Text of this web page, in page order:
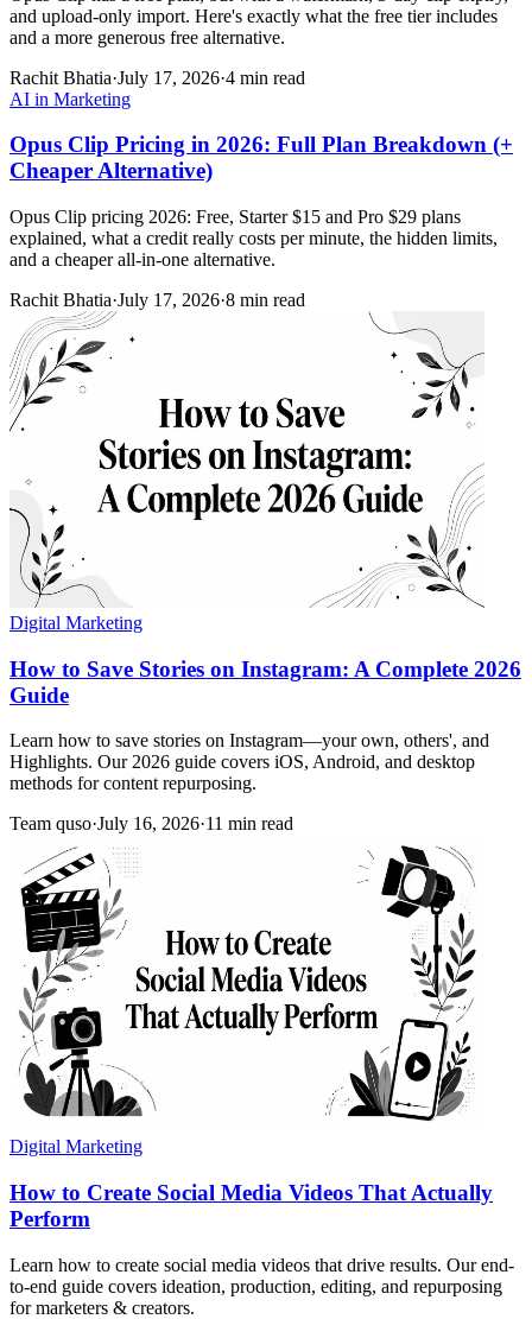
and upload-only import. Here's exactly what the free tier includes
and a more generous free alternative.
Rachit Bhatia·July 17, 2026·4 min read
AI in Marketing
Opus Clip Pricing in 2026: Full Plan Breakdown (+
Cheaper Alternative)
Opus Clip pricing 2026: Free, Starter $15 and Pro $29 plans
explained, what a credit really costs per minute, the hidden limits,
and a cheaper all-in-one alternative.
Rachit Bhatia·July 17, 2026·8 min read
Digital Marketing
How to Save Stories on Instagram: A Complete 2026
Guide
Learn how to save stories on Instagram—your own, others', and
Highlights. Our 2026 guide covers iOS, Android, and desktop
methods for content repurposing.
Team quso·July 16, 2026·11 min read
Digital Marketing
How to Create Social Media Videos That Actually
Perform
Learn how to create social media videos that drive results. Our end-
to-end guide covers ideation, production, editing, and repurposing
for marketers & creators.